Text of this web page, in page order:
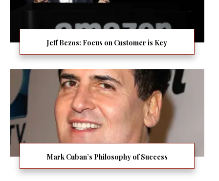
Jeff Bezos: Focus on Customer is Key
Mark Cuban’s Philosophy of Success